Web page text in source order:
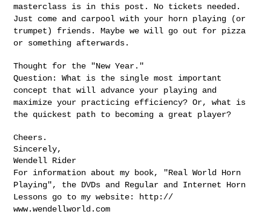
masterclass is in this post. No tickets needed.
Just come and carpoolwith your horn playing (or
trumpet) friends. Maybe we will go out for pizza
or something afterwards.
Question: What is the single most important
concept that will advanceyour playing and
maximize your practicing efficiency? Or, what is
the quickest path to becoming a great player?
Cheers.
Sincerely,
For information about my book, "Real World Horn
Playing", the DVDs and Regular and Internet Horn
Lessons go to my website: http://
www.wendellworld.com